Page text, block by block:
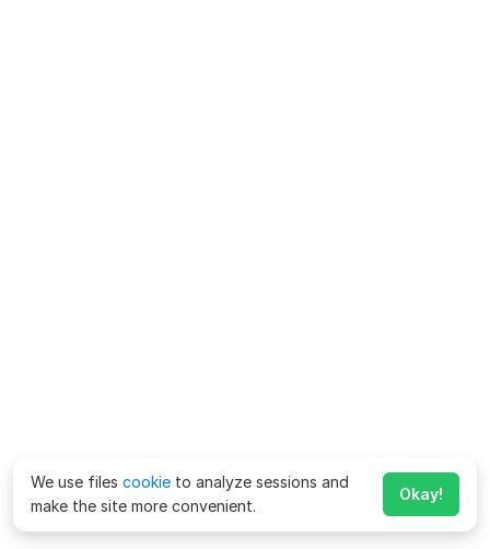
We use files cookie to analyze sessions and
make the site more convenient.
Okay!